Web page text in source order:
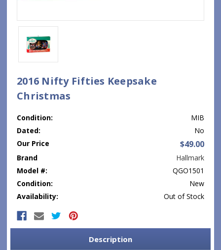
2016 Nifty Fifties Keepsake
Christmas
Condition:
MIB
Dated:
No
Our Price
$49.00
Brand
Hallmark
Model #:
QGO1501
Condition:
New
Availability:
Out of Stock
Stock:
Description